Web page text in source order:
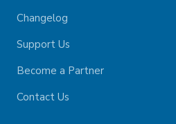
Changelog
Support Us
Become a Partner
Contact Us